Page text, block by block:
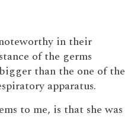
in their
of the germs
than the one of the
apparatus.
to me, is that she was